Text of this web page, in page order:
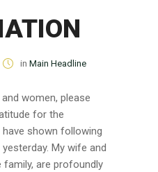
in Main Headline
women, please
for the
shown following
My wife and
family, are profoundly